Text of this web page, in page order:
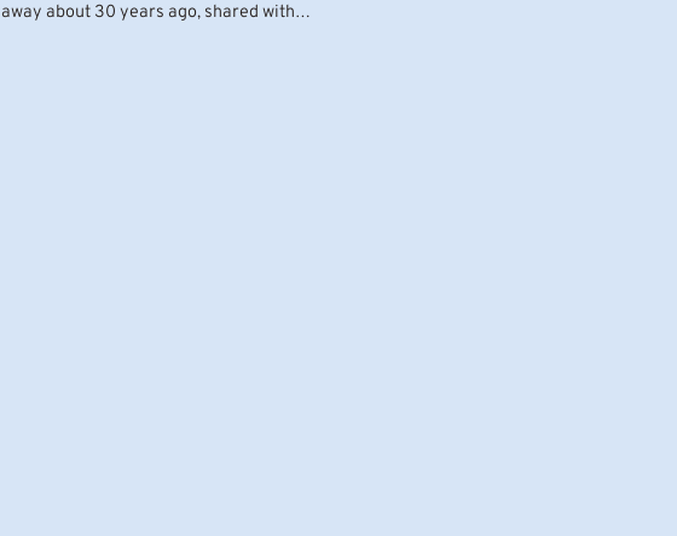
away about 30 years ago, shared with…